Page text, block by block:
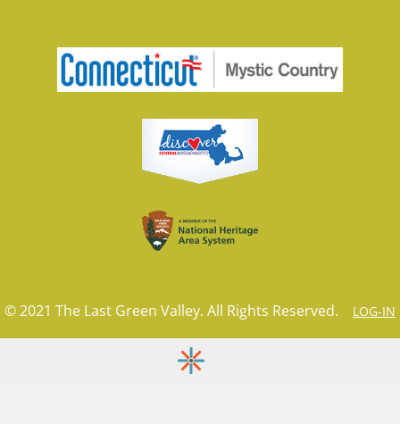
© 2021 The Last Green Valley. All Rights Reserved. LOG-IN